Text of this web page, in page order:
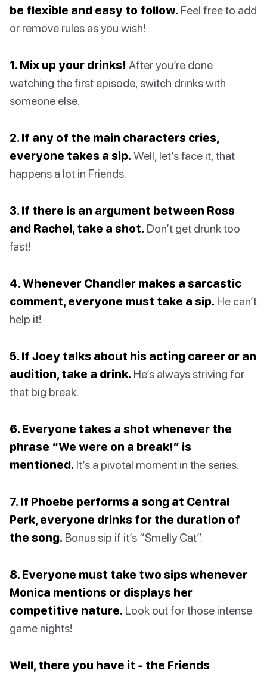
be flexible and easy to follow. Feel free to add
or remove rules as you wish!
1. Mix up your drinks! After you’re done
watching the first episode, switch drinks with
someone else.
2. If any of the main characters cries,
everyone takes a sip. Well, let’s face it, that
happens a lot in Friends.
3. If there is an argument between Ross
and Rachel, take a shot. Don’t get drunk too
fast!
4. Whenever Chandler makes a sarcastic
comment, everyone must take a sip. He can’t
help it!
5. If Joey talks about his acting career or an
audition, take a drink. He’s always striving for
that big break.
6. Everyone takes a shot whenever the
phrase “We were on a break!” is
mentioned. It’s a pivotal moment in the series.
7. If Phoebe performs a song at Central
Perk, everyone drinks for the duration of
the song. Bonus sip if it’s “Smelly Cat”.
8. Everyone must take two sips whenever
Monica mentions or displays her
competitive nature. Look out for those intense
game nights!
Well, there you have it - the Friends